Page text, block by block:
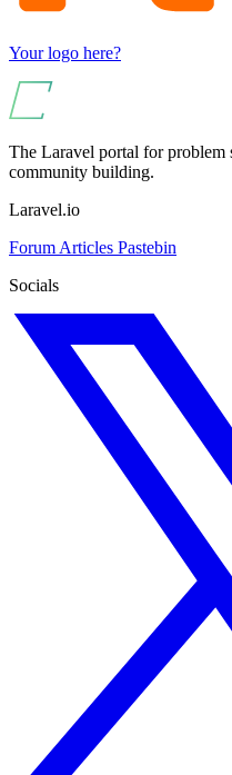
Your logo here?
The Laravel portal for problem
community building.
Laravel.io
Forum Articles Pastebin
Socials